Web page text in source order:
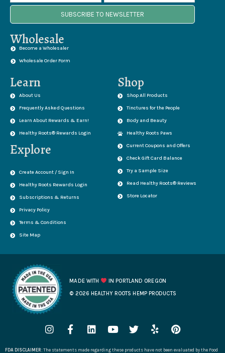
SUBSCRIBE TO NEWSLETTER
Wholesale
Become a Wholesaler
Wholesale Order Form
Learn
About Us
Frequently Asked Questions
Learn About Rewards & Earn!
Healthy Roots® Rewards Login
Explore
Create Account / Sign In
Healthy Roots Rewards Login
Subscriptions & Returns
Privacy Policy
Terms & Conditions
Site Map
Shop
Shop All Products
Tinctures for the People
Body and Beauty
Healthy Roots Paws
Current Coupons and Offers
Check Gift Card Balance
Try a Sample Size
Read Healthy Roots® Reviews
Store Locator
MADE WITH
IN PORTLAND OREGON
© 2026 HEALTHY ROOTS HEMP PRODUCTS
I
s
F
a
c
L
n
Y
u
T
i
Y
l
P
n
FDA DISCLAIMER: The statements made regarding these products have not been evaluated by the Food